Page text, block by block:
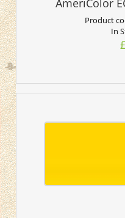
Product
In